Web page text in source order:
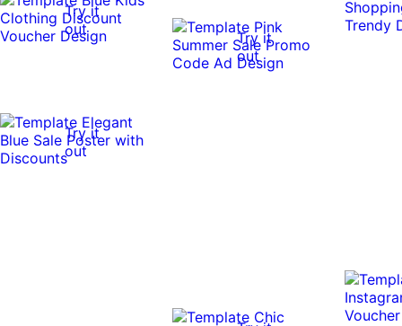
Try it
out
Try it
out
Try it
out